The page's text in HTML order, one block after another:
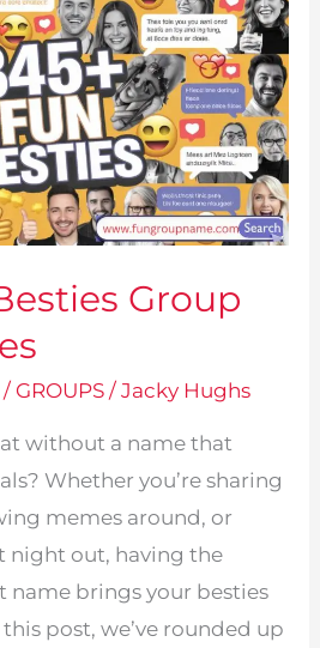
Group
/ GROUPS /Jacky Hughs
without a name that
Whether you’re sharing
memes around, or
night out, having the
name brings your besties
post, we’ve rounded up